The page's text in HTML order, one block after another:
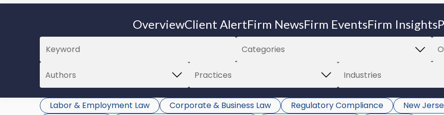
OverviewClient AlertFirm NewsFirm EventsFirm Insights
Labor & Employment Law Corporate & Business Law Regulatory Compliance New